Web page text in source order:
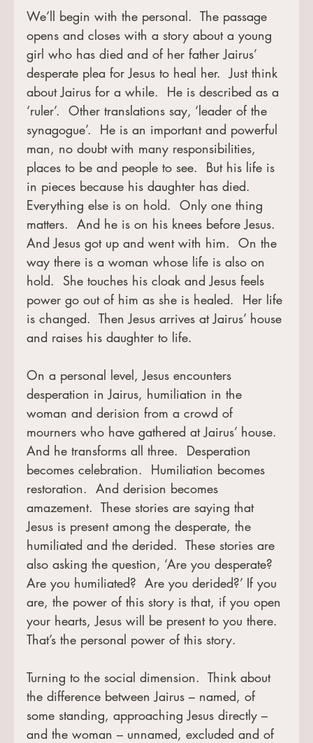
We’ll begin with the personal.  The passage
opens and closes with a story about a young
girl who has died and of her father Jairus’
desperate plea for Jesus to heal her.  Just think
about Jairus for a while.  He is described as a
‘ruler’.  Other translations say, ‘leader of the
synagogue’.  He is an important and powerful
man, no doubt with many responsibilities,
places to be and people to see.  But his life is
in pieces because his daughter has died.
Everything else is on hold.  Only one thing
matters.  And he is on his knees before Jesus.
And Jesus got up and went with him.  On the
way there is a woman whose life is also on
hold.  She touches his cloak and Jesus feels
power go out of him as she is healed.  Her life
is changed.  Then Jesus arrives at Jairus’ house
and raises his daughter to life.
On a personal level, Jesus encounters
desperation in Jairus, humiliation in the
woman and derision from a crowd of
mourners who have gathered at Jairus’ house.
And he transforms all three.  Desperation
becomes celebration.  Humiliation becomes
restoration.  And derision becomes
amazement.  These stories are saying that
Jesus is present among the desperate, the
humiliated and the derided.  These stories are
also asking the question, ‘Are you desperate?
Are you humiliated?  Are you derided?’ If you
are, the power of this story is that, if you open
your hearts, Jesus will be present to you there.
That’s the personal power of this story.
Turning to the social dimension.  Think about
the difference between Jairus – named, of
some standing, approaching Jesus directly –
and the woman – unnamed, excluded and of